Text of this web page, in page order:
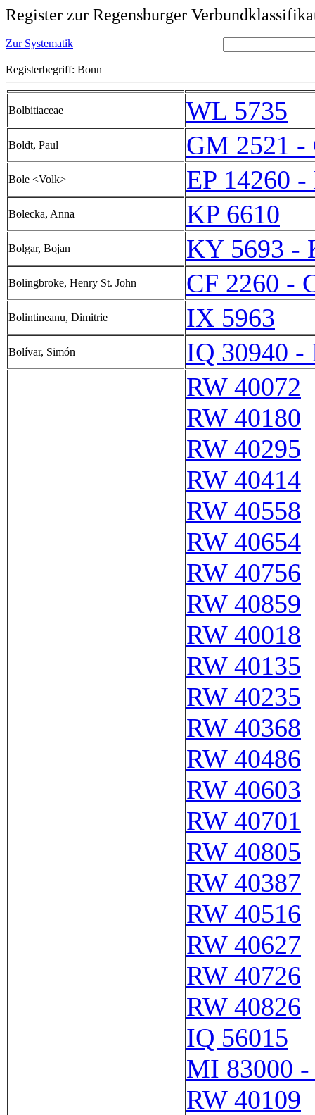
Register zur Regensburger
Zur Systematik
Registerbegriff: Bonn
Bolbitiaceae WL 5735
Boldt, Paul GM 2521 -
Bole <Volk> EP 14260 -
Bolecka, Anna KP 6610
Bolgar, Bojan KY 5693 -
Bolingbroke, Henry St. John CF 2260 -
Bolintineanu, Dimitrie IX 5963
Bolívar, Simón
IQ 30940 -
RW 40072
RW 40180
RW 40295
RW 40414
RW 40558
RW 40654
RW 40756
RW 40859
RW 40018
RW 40135
RW 40235
RW 40368
RW 40486
RW 40603
RW 40701
RW 40805
RW 40387
RW 40516
RW 40627
RW 40726
RW 40826
IQ 56015
MI 83000
RW 40109